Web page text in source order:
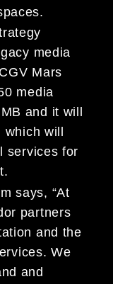
media
Mars
media
and it will
will
services for
says, “At
partners
and the
We
and